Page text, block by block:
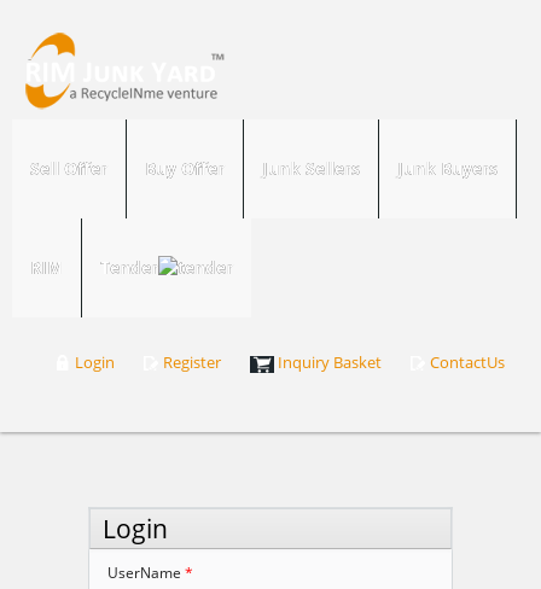
Sell Offer Buy Offer Junk Sellers Junk Buyers
RIM Tender
Login Register Inquiry Basket ContactUs
Login
UserName *